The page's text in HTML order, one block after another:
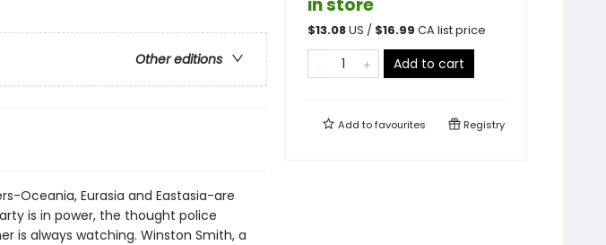
Other editions
Oceania, Eurasia and Eastasia-are
is in power, the thought police
is always watching. Winston Smith, a
in store
$13.08US / $16.99 CA list price
Add to cart
Add tofavourites Registry